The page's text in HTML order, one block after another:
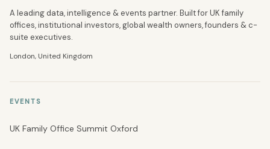
A leading data, intelligence & events partner. Built for UK family
offices, institutional investors, global wealth owners, founders & c-
suite executives.
London, United Kingdom
EVENTS
UK Family Office Summit Oxford